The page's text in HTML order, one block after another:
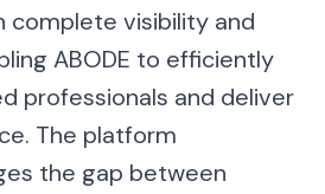
complete visibility and
ABODE to efficiently
professionals and deliver
The platform
the gap between